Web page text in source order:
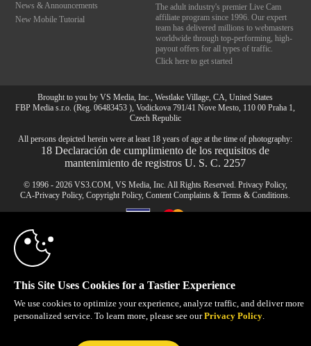
News & Announcements
New Mobile Tutorial
The adult industry's premier Live Cam
affiliate program since 1996. Our expert
team has delivered millions to webmasters
worldwide through top-performing, high-
payout offers for all types of traffic.
Click here to get started
Brought to you by VS Media, Inc., Westlake Village, CA, United States
FBP Media s.r.o. (Reg. 06483453 ), Vodickova 791/41 Nove Mesto, 110 00 Praha 1,
Czech Republic
All persons depicted herein were at least 18 years of age at the time of photography:
18 Declaración de cumplimiento de los requisitos de
mantenimiento de registros U. S. C. 2257
© 1996 - 2026 VS3.COM, VS Media, Inc. All Rights Reserved. Privacy Policy,
CA-Privacy Policy,Copyright Policy,Content Complaints &Terms & Conditions.
modal
This Site Uses Cookies for a Tastier Experience
We use cookies to optimize your experience, analyze traffic, and deliver more
personalized service. To learn more, please see ourPrivacy Policy.
10:00
CLAIM YOUR BONUS